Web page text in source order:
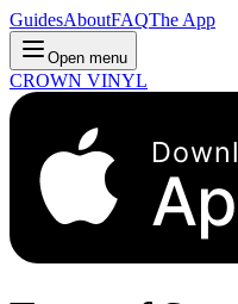
GuidesAboutFAQThe App
Open menu
CROWN VINYL